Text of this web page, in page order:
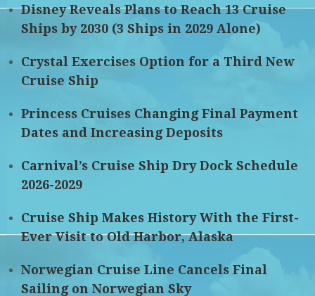
Disney Reveals Plans to Reach 13 Cruise
Ships by 2030 (3 Ships in 2029 Alone)
Crystal Exercises Option for a Third New
Cruise Ship
Princess Cruises Changing Final Payment
Dates and Increasing Deposits
Carnival’s Cruise Ship Dry Dock Schedule
2026-2029
Cruise Ship Makes History With the First-
Ever Visit to Old Harbor, Alaska
Norwegian Cruise Line Cancels Final
Sailing on Norwegian Sky